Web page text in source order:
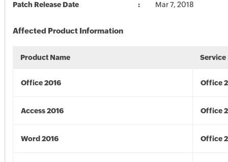
Patch Release Date Mar 7, 2018
Affected Product Information
Product Name Service
Office 2016 Office
Access 2016 Office
Word 2016 Office